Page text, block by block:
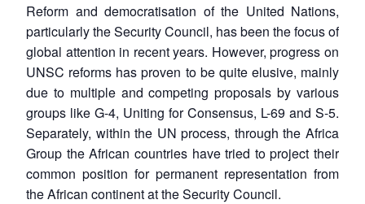
Reform and democratisation of the United Nations,
particularly the Security Council, has been the focus of
global attention in recent years. However, progress on
UNSC reforms has proven to be quite elusive, mainly
due to multiple and competing proposals by various
groups like G-4, Uniting for Consensus, L-69 and S-5.
Separately, within the UN process, through the Africa
Group the African countries have tried to project their
common position for permanent representation from
the African continent at the Security Council.